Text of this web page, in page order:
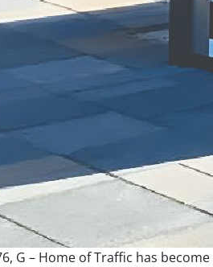
G – Home of Traffic has become